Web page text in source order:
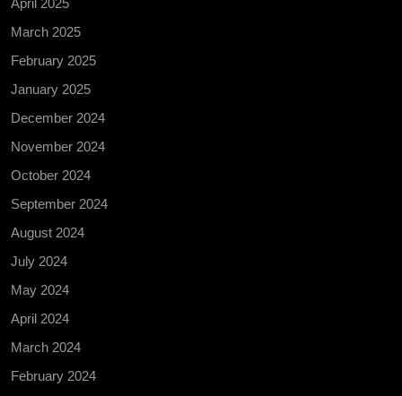
April 2025
March 2025
February 2025
January 2025
December 2024
November 2024
October 2024
September 2024
August 2024
July 2024
May 2024
April 2024
March 2024
February 2024